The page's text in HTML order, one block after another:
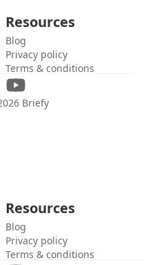
Resources
Blog
Privacy policy
Terms & conditions
Briefy
Resources
Blog
Privacy policy
Terms & conditions